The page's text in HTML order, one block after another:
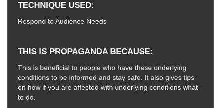
TECHNIQUE USED
Respond to Audience Needs
THIS IS PROPAGANDA BECAUSE
This is beneficial to people who have these underlying
conditions to be informed and stay safe. It also gives tips
on how if you are affected with underlying conditions what
to do.